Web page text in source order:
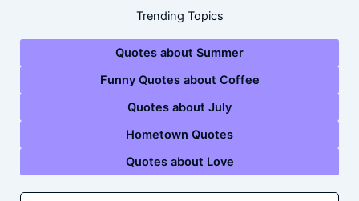
Trending Topics
Quotes about Summer
Funny Quotes about Coffee
Quotes about July
Hometown Quotes
Quotes about Love